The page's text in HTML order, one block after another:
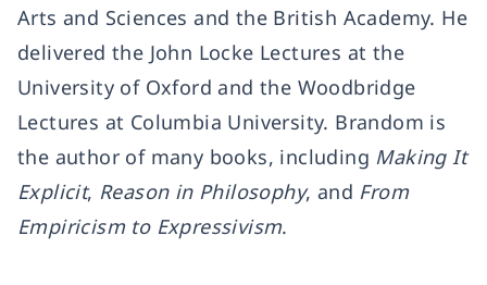
Arts and Sciences and the British Academy. He
delivered the John Locke Lectures at the
University of Oxford and the Woodbridge
Lectures at Columbia University. Brandom is
the author of many books, including Making It
Explicit, Reason in Philosophy, and From
Empiricism to Expressivism.